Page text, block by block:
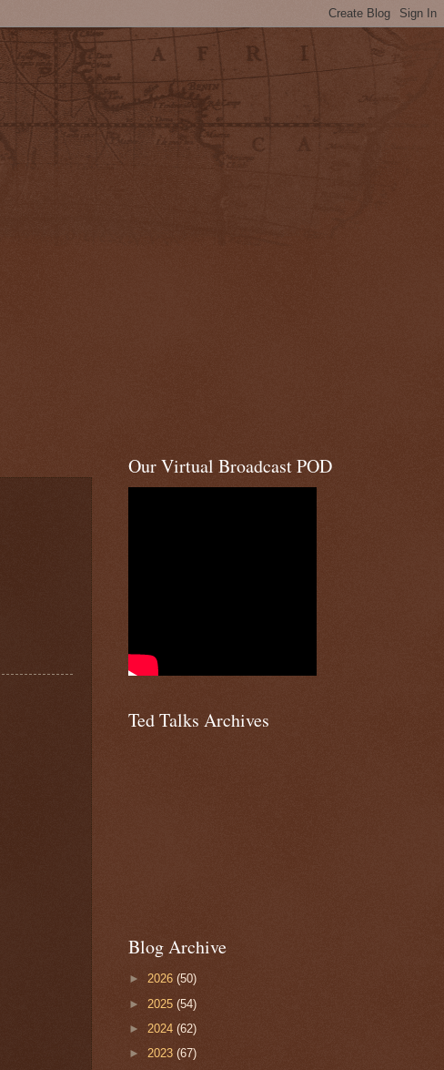
Our Virtual Broadcast POD
Ted Talks Archives
Blog Archive
► 2026 (50)
► 2025 (54)
► 2024 (62)
► 2023 (67)